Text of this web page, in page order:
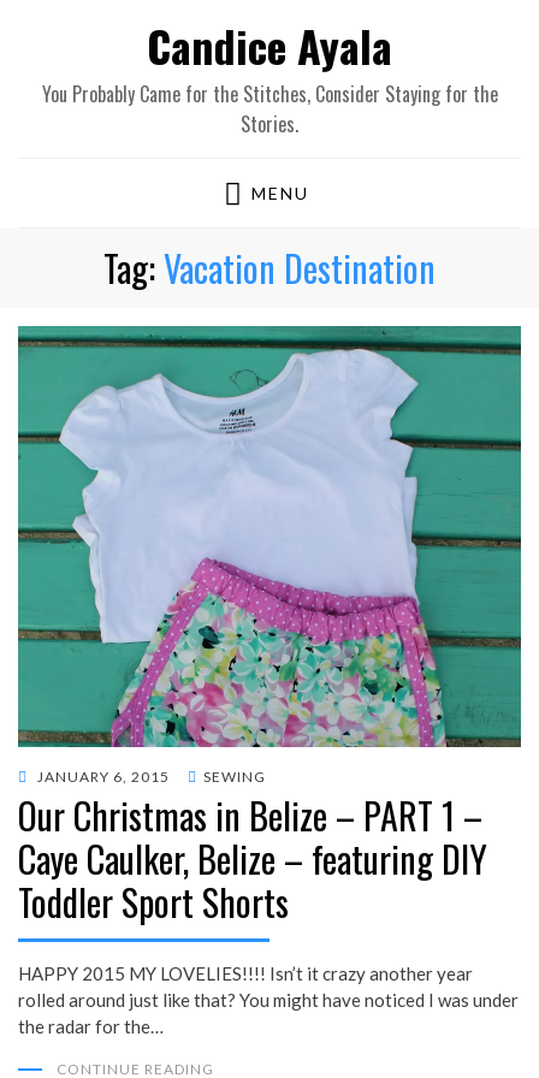
Candice Ayala
You Probably Came for the Stitches, Consider Staying for the
Stories.
MENU
Tag:Vacation Destination
POSTED
ON
JANUARY 6, 2015 SEWING
Our Christmas in Belize – PART 1 –
Caye Caulker, Belize – featuring DIY
Toddler Sport Shorts
HAPPY 2015 MY LOVELIES!!!! Isn’t it crazy another year
rolled around just like that? You might have noticed I was under
the radar for the…
CONTINUE READING